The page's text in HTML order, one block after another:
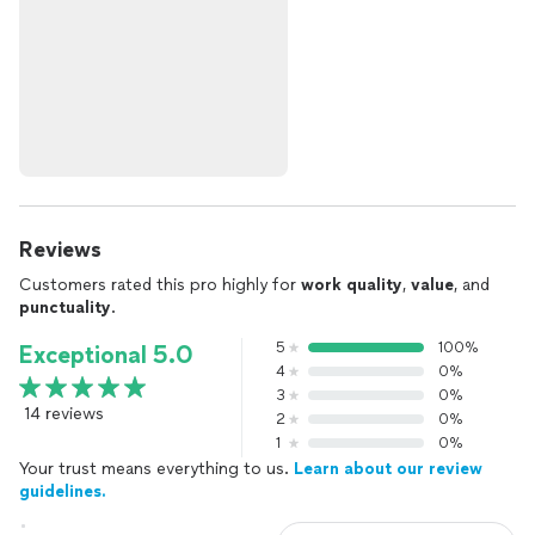
Reviews
Customers rated this pro highly for work quality, value, and
punctuality.
Exceptional 5.0
14 reviews
5
100%
4
0%
3
0%
2
0%
1
0%
Your trust means everything to us. Learn about our review
guidelines.